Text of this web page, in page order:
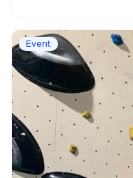
Event